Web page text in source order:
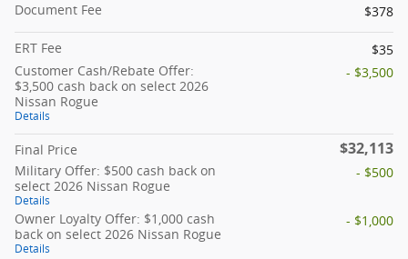
Document Fee
$378
ERT Fee
$35
Customer Cash/Rebate Offer:
$3,500 cash back on select 2026
Nissan Rogue
Details
- $3,500
Final Price $32,113
Military Offer: $500 cash back on
select 2026 Nissan Rogue
Details
- $500
Owner Loyalty Offer: $1,000 cash
back on select 2026 Nissan Rogue
Details
- $1,000